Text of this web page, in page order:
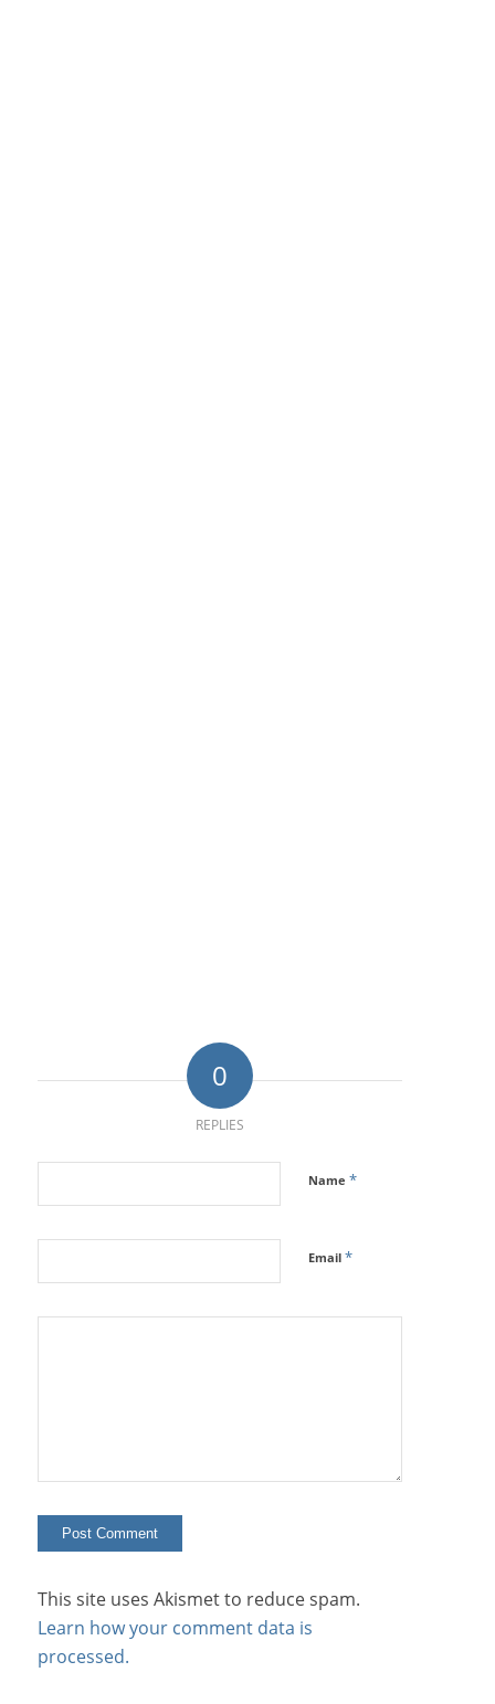
0
REPLIES
Name *
Email *
This site uses Akismet to reduce spam.
Learn how your comment data is
processed.